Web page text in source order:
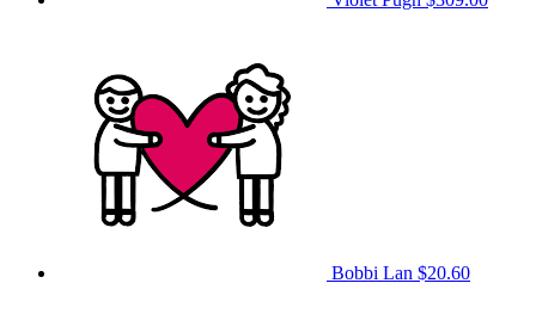
Bobbi Lan $20.60